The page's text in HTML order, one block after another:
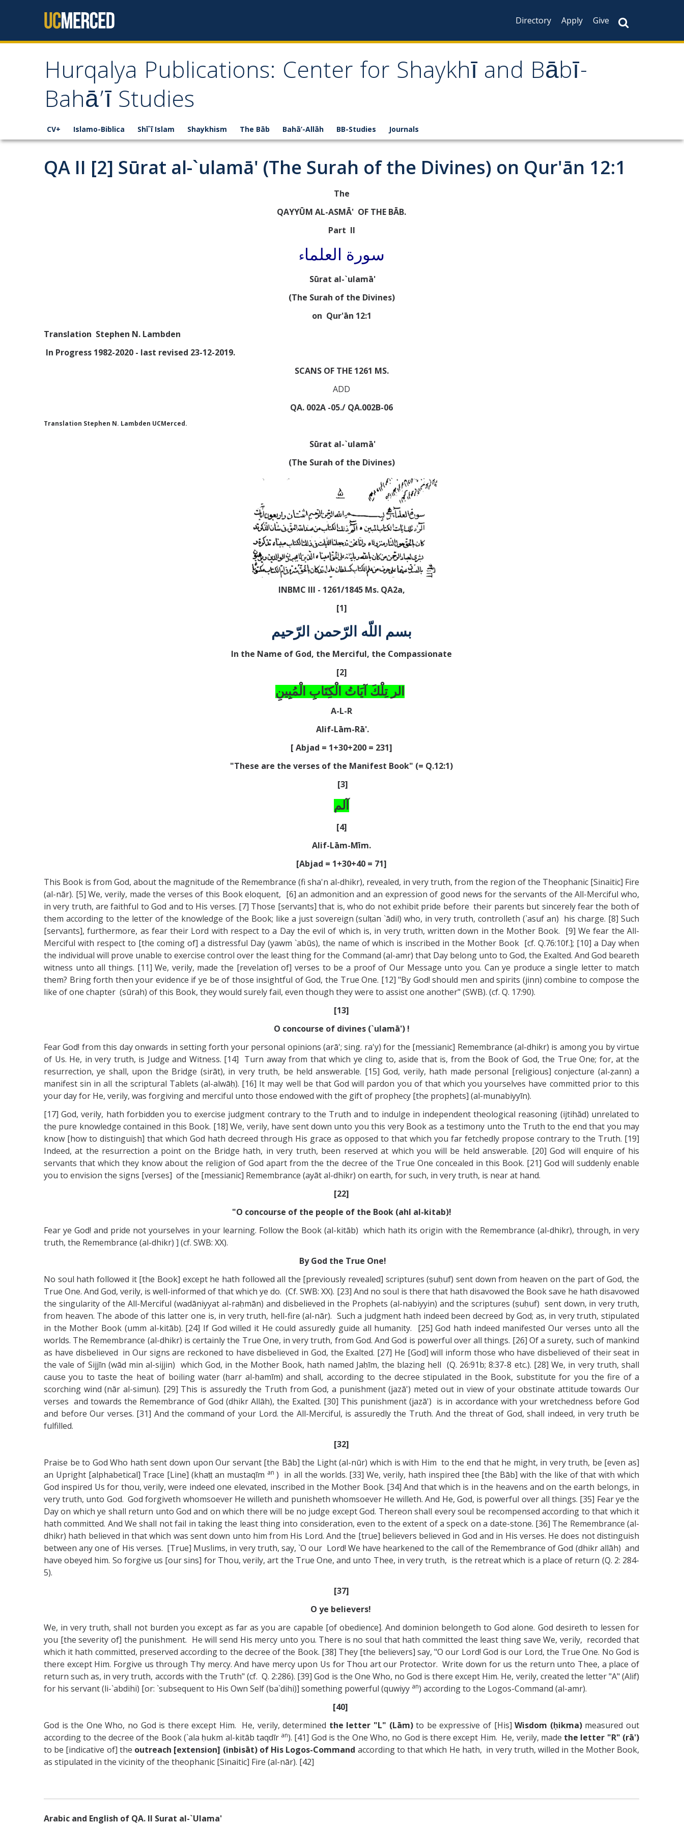
Directory
Apply Give
Hurqalya Publications: Center for Shaykhī and Bābī-
Bahā’ī Studies
CV+ Islamo-Biblica Shī`ī Islam Shaykhism The Bāb Bahā’-Allāh BB-Studies Journals
QA II [2] Sūrat al-`ulamā' (The Surah of the Divines) on Qur'ān 12:1
The
QAYYŪM AL-ASMĀ' OF THE BĀB.
Part II
سورة العلماء
Sūrat al-`ulamā'
(The Surah of the Divines)
on Qur'ān 12:1
Translation Stephen N. Lambden
In Progress 1982-2020 - last revised 23-12-2019.
SCANS OF THE 1261 MS.
ADD
QA. 002A -05./ QA.002B-06
Translation Stephen N. Lambden UCMerced.
Sūrat al-`ulamā'
(The Surah of the Divines)
INBMC III - 1261/1845 Ms. QA2a,
[1]
بسم اللّه الرّحمن الرّحيم
In the Name of God, the Merciful, the Compassionate
[2]
الر تِلْكَ آيَاتُ الْكِتَابِ الْمُبِينِ
A-L-R
Alif-Lām-Rā'.
[ Abjad = 1+30+200 = 231]
"These are the verses of the Manifest Book" (= Q.12:1)
[3]
آلم
[4]
Alif-Lām-Mīm.
[Abjad = 1+30+40 = 71]
This Book is from God, about the magnitude of the Remembrance (fi sha'n al-dhikr), revealed, in very truth, from the region of the Theophanic [Sinaitic] Fire
(al-nār). [5] We, verily, made the verses of this Book eloquent, [6] an admonition and an expression of good news for the servants of the All-Merciful who,
in very truth, are faithful to God and to His verses. [7] Those [servants] that is, who do not exhibit pride before their parents but sincerely fear the both of
them according to the letter of the knowledge of the Book; like a just sovereign (sulṭan `ādil) who, in very truth, controlleth (`asuf an) his charge. [8] Such
[servants], furthermore, as fear their Lord with respect to a Day the evil of which is, in very truth, written down in the Mother Book. [9] We fear the All-
Merciful with respect to [the coming of] a distressful Day (yawm `abūs), the name of which is inscribed in the Mother Book [cf. Q.76:10f.]; [10] a Day when
the individual will prove unable to exercise control over the least thing for the Command (al-amr) that Day belong unto to God, the Exalted. And God beareth
witness unto all things. [11] We, verily, made the [revelation of] verses to be a proof of Our Message unto you. Can ye produce a single letter to match
them? Bring forth then your evidence if ye be of those insightful of God, the True One. [12] "By God! should men and spirits (jinn) combine to compose the
like of one chapter (sūrah) of this Book, they would surely fail, even though they were to assist one another" (SWB). (cf. Q. 17:90).
[13]
O concourse of divines (`ulamā') !
Fear God! from this day onwards in setting forth your personal opinions (arā'; sing. ra'y) for the [messianic] Remembrance (al-dhikr) is among you by virtue
of Us. He, in very truth, is Judge and Witness. [14] Turn away from that which ye cling to, aside that is, from the Book of God, the True One; for, at the
resurrection, ye shall, upon the Bridge (sirāt), in very truth, be held answerable. [15] God, verily, hath made personal [religious] conjecture (al-ẓann) a
manifest sin in all the scriptural Tablets (al-alwāḥ). [16] It may well be that God will pardon you of that which you yourselves have committed prior to this
your day for He, verily, was forgiving and merciful unto those endowed with the gift of prophecy [the prophets] (al-munabiyyīn).
[17] God, verily, hath forbidden you to exercise judgment contrary to the Truth and to indulge in independent theological reasoning (ijtihād) unrelated to
the pure knowledge contained in this Book. [18] We, verily, have sent down unto you this very Book as a testimony unto the Truth to the end that you may
know [how to distinguish] that which God hath decreed through His grace as opposed to that which you far fetchedly propose contrary to the Truth. [19]
Indeed, at the resurrection a point on the Bridge hath, in very truth, been reserved at which you will be held answerable. [20] God will enquire of his
servants that which they know about the religion of God apart from the the decree of the True One concealed in this Book. [21] God will suddenly enable
you to envision the signs [verses] of the [messianic] Remembrance (ayāt al-dhikr) on earth, for such, in very truth, is near at hand.
[22]
"O concourse of the people of the Book (ahl al-kitab)!
Fear ye God! and pride not yourselves in your learning. Follow the Book (al-kitāb) which hath its origin with the Remembrance (al-dhikr), through, in very
truth, the Remembrance (al-dhikr) ] (cf. SWB: XX).
By God the True One!
No soul hath followed it [the Book] except he hath followed all the [previously revealed] scriptures (ṣuḥuf) sent down from heaven on the part of God, the
True One. And God, verily, is well-informed of that which ye do. (Cf. SWB: XX). [23] And no soul is there that hath disavowed the Book save he hath disavowed
the singularity of the All-Merciful (wadāniyyat al-raḥmān) and disbelieved in the Prophets (al-nabiyyin) and the scriptures (ṣuḥuf) sent down, in very truth,
from heaven. The abode of this latter one is, in very truth, hell-fire (al-nār). Such a judgment hath indeed been decreed by God; as, in very truth, stipulated
in the Mother Book (umm al-kitāb). [24] If God willed it He could assuredly guide all humanity. [25] God hath indeed manifested Our verses unto all the
worlds. The Remembrance (al-dhikr) is certainly the True One, in very truth, from God. And God is powerful over all things. [26] Of a surety, such of mankind
as have disbelieved in Our signs are reckoned to have disbelieved in God, the Exalted. [27] He [God] will inform those who have disbelieved of their seat in
the vale of Sijjīn (wād min al-sijjin) which God, in the Mother Book, hath named Jaḥīm, the blazing hell (Q. 26:91b; 8:37-8 etc.). [28] We, in very truth, shall
cause you to taste the heat of boiling water (ḥarr al-ḥamīm) and shall, according to the decree stipulated in the Book, substitute for you the fire of a
scorching wind (nār al-simun). [29] This is assuredly the Truth from God, a punishment (jazā') meted out in view of your obstinate attitude towards Our
verses and towards the Remembrance of God (dhikr Allāh), the Exalted. [30] This punishment (jazā') is in accordance with your wretchedness before God
and before Our verses. [31] And the command of your Lord. the All-Merciful, is assuredly the Truth. And the threat of God, shall indeed, in very truth be
fulfilled.
[32]
Praise be to God Who hath sent down upon Our servant [the Bāb] the Light (al-nūr) which is with Him to the end that he might, in very truth, be [even as]
an Upright [alphabetical] Trace [Line] (khaṭṭ an mustaqīm an ) in all the worlds. [33] We, verily, hath inspired thee [the Bāb] with the like of that with which
God inspired Us for thou, verily, were indeed one elevated, inscribed in the Mother Book. [34] And that which is in the heavens and on the earth belongs, in
very truth, unto God. God forgiveth whomsoever He willeth and punisheth whomsoever He willeth. And He, God, is powerful over all things. [35] Fear ye the
Day on which ye shall return unto God and on which there will be no judge except God. Thereon shall every soul be recompensed according to that which it
hath committed. And We shall not fail in taking the least thing into consideration, even to the extent of a speck on a date-stone. [36] The Remembrance (al-
dhikr) hath believed in that which was sent down unto him from His Lord. And the [true] believers believed in God and in His verses. He does not distinguish
between any one of His verses. [True] Muslims, in very truth, say, `O our Lord! We have hearkened to the call of the Remembrance of God (dhikr allāh) and
have obeyed him. So forgive us [our sins] for Thou, verily, art the True One, and unto Thee, in very truth, is the retreat which is a place of return (Q. 2: 284-
5).
[37]
O ye believers!
We, in very truth, shall not burden you except as far as you are capable [of obedience]. And dominion belongeth to God alone. God desireth to lessen for
you [the severity of] the punishment. He will send His mercy unto you. There is no soul that hath committed the least thing save We, verily, recorded that
which it hath committed, preserved according to the decree of the Book. [38] They [the believers] say, "O our Lord! God is our Lord, the True One. No God is
there except Him. Forgive us through Thy mercy. And have mercy upon Us for Thou art our Protector. Write down for us the return unto Thee, a place of
return such as, in very truth, accords with the Truth" (cf. Q. 2:286). [39] God is the One Who, no God is there except Him. He, verily, created the letter "A" (Alif)
for his servant (li-`abdihi) [or: `subsequent to His Own Self (ba`dihi)] something powerful (quwiyy an) according to the Logos-Command (al-amr).
[40]
God is the One Who, no God is there except Him. He, verily, determined the letter "L" (Lām)to be expressive of [His]Wisdom (ḥikma)measured out
according to the decree of the Book (`ala ḥukm al-kitāb taqdīr an). [41] God is the One Who, no God is there except Him. He, verily, made the letter "R" (rā')
to be [indicative of] the outreach [extension] (inbisāt) of His Logos-Command according to that which He hath, in very truth, willed in the Mother Book,
as stipulated in the vicinity of the theophanic [Sinaitic] Fire (al-nār). [42]
Arabic and English of QA. II Surat al-`Ulama'